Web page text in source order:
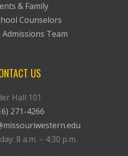
& Family
Counselors
Team
US
Hall 101
271-4266
8 a.m. – 4:30 p.m.